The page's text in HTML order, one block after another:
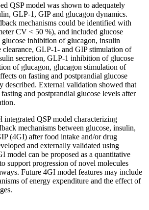
QSP model was shown to adequately
GLP-1, GIP and glucagon dynamics.
mechanisms could be identified with
CV < 50 %), and included glucose
inhibition of glucagon, insulin
clearance, GLP-1- and GIP stimulation of
secretion, GLP-1 inhibition of glucose
of glucagon, glucagon stimulation of
on fasting and postprandial glucose
described. External validation showed that
and postprandial glucose levels after
integrated QSP model characterizing
mechanisms between glucose, insulin,
(4GI) after food intake and/or drug
and externally validated using
model can be proposed as a quantitative
support progression of novel molecules
Future 4GI model features may include
of energy expenditure and the effect of